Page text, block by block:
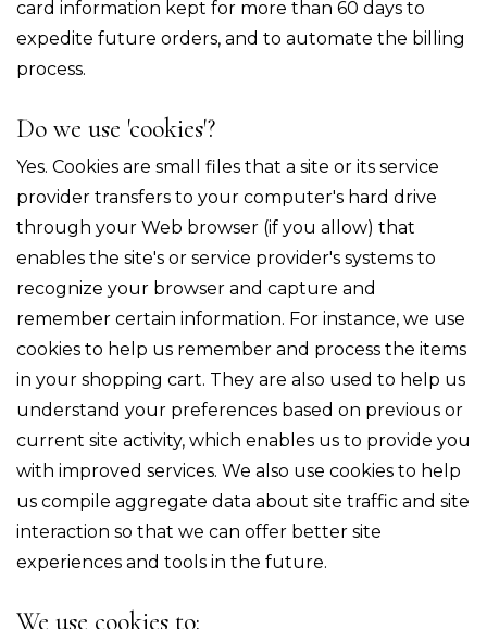
card information kept for more than 60 days to
expedite future orders, and to automate the billing
process.
Do we use 'cookies'?
Yes. Cookies are small files that a site or its service
provider transfers to your computer's hard drive
through your Web browser (if you allow) that
enables the site's or service provider's systems to
recognize your browser and capture and
remember certain information. For instance, we use
cookies to help us remember and process the items
in your shopping cart. They are also used to help us
understand your preferences based on previous or
current site activity, which enables us to provide you
with improved services. We also use cookies to help
us compile aggregate data about site traffic and site
interaction so that we can offer better site
experiences and tools in the future.
We use cookies to: